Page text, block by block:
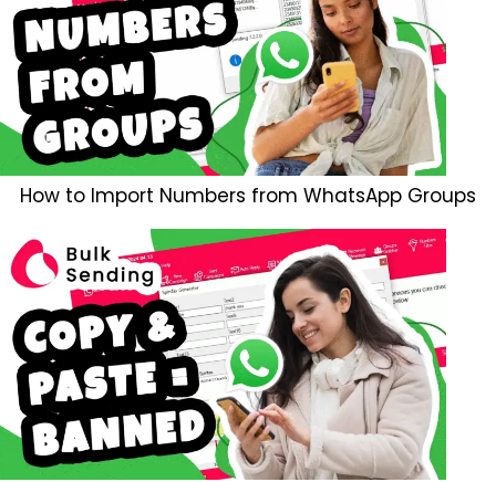
How to Import Numbers from WhatsApp Groups